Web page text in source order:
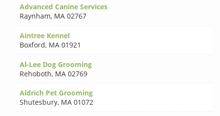
Advanced Canine Services
Raynham, MA 02767
Aintree Kennel
Boxford, MA 01921
Al-Lee Dog Grooming
Rehoboth, MA 02769
Aldrich Pet Grooming
Shutesbury, MA 01072